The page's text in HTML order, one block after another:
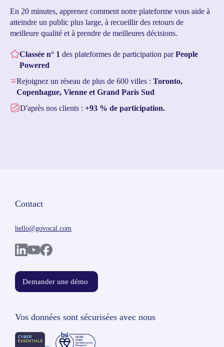
En 20 minutes, apprenez comment notre plateforme vous aide à
atteindre un public plus large, à recueillir des retours de
meilleure qualité et à prendre de meilleures décisions.
Classée n° 1des plateformes de participation parPeople
Powered
Rejoignez un réseau de plus de 600 villes : Toronto,
Copenhague, Vienne et Grand Paris Sud
D'après nos clients : +93 % de participation.
Contact
hello@govocal.com
Demander une démo
Vos données sont sécurisées avec nous